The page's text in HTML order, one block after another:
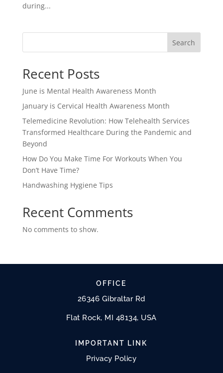
during...
Search
Recent Posts
June is Mental Health Awareness Month
January is Cervical Health Awareness Month
Telemedicine Revolution: How Telehealth Services
Transformed Healthcare During the Pandemic and
Beyond
How Do You Make Time For Workouts When You
Don’t Have Time?
Handwashing Hygiene Tips
Recent Comments
No comments to show.
OFFICE
26346 Gibraltar Rd
Flat Rock, MI 48134, USA
IMPORTANT LINK
Privacy Policy